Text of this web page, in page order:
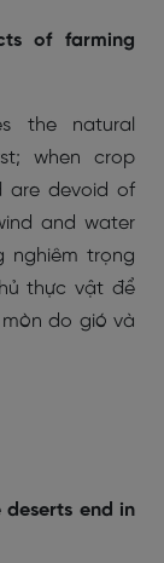
of farming
the natural
when crop
are devoid of
and water
nghiêm trọng
thực vật để
do gió và
end in